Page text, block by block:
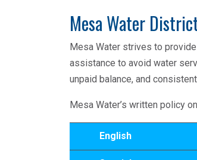
Mesa Water
Mesa Water strives to
assistance to avoid water
unpaid balance, and
Mesa Water’s written policy
English